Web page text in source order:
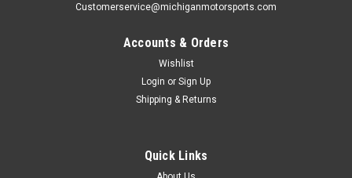
Texas Speed Brawler 408 Balanced 58x
Customerservice@michiganmotorsports.com
Accounts & Orders
Wishlist
Login or Sign Up
Shipping & Returns
Quick Links